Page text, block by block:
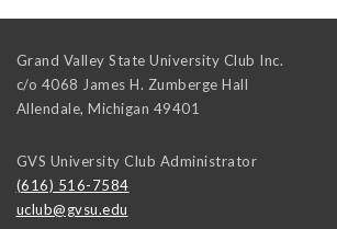
Grand Valley State University Club Inc.
c/o 4068 James H. Zumberge Hall
Allendale, Michigan 49401
GVS University Club Administrator
(616) 516-7584
uclub@gvsu.edu